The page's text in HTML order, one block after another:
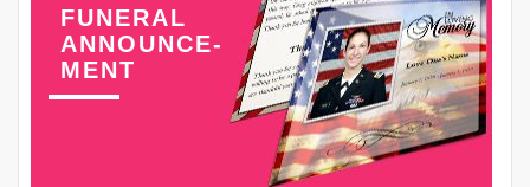
FUNERAL
ANNOUNCE-
MENT